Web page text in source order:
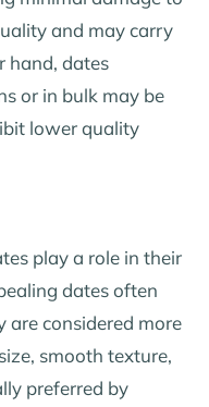
and may carry
hand, dates
or in bulk may be
lower quality
play a role in their
dates often
are considered more
smooth texture,
preferred by